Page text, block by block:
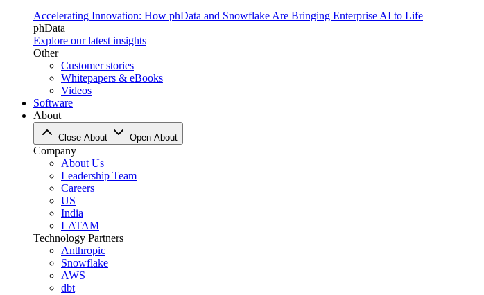
Accelerating Innovation: How phData and Snowflake Are Bringing Enterprise AI to Life
phData
Explore our latest insights
Other
Customer stories
Whitepapers & eBooks
Videos
Software
About
Close About Open About
Company
About Us
Leadership Team
Careers
US
India
LATAM
Technology Partners
Anthropic
Snowflake
AWS
dbt